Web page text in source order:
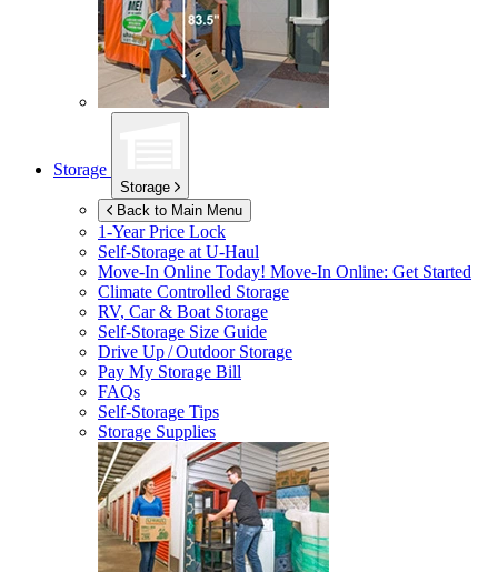
Storage
Storage
Back to Main Menu
1-Year Price Lock
Self-Storage atU-Haul
Move-In Online Today! Move-In Online: Get Started
Climate Controlled Storage
RV, Car & Boat Storage
Self-Storage Size Guide
Drive Up / Outdoor Storage
Pay My Storage Bill
FAQs
Self-Storage Tips
Storage Supplies